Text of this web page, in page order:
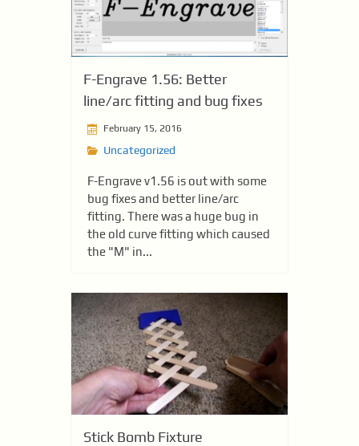
F-Engrave 1.56: Better
line/arc fitting and bug fixes
February 15, 2016
Uncategorized
F-Engrave v1.56 is out with some
bug fixes and better line/arc
fitting. There was a huge bug in
the old curve fitting which caused
the "M" in...
Stick Bomb Fixture